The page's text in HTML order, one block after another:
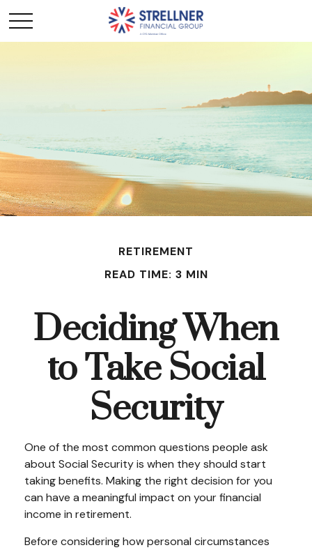
RETIREMENT
READ TIME: 3 MIN
Deciding When
to Take Social
Security
One of the most common questions people ask
about Social Security is when they should start
taking benefits. Making the right decision for you
can have a meaningful impact on your financial
income in retirement.
Before considering how personal circumstances